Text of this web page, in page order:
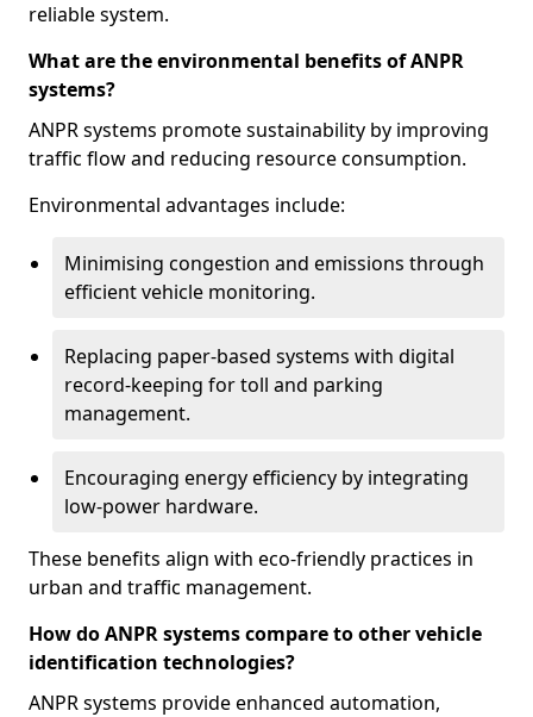
reliable system.
What are the environmental benefits of ANPR
systems?
ANPR systems promote sustainability by improving
traffic flow and reducing resource consumption.
Environmental advantages include:
Minimising congestion and emissions through
efficient vehicle monitoring.
Replacing paper-based systems with digital
record-keeping for toll and parking
management.
Encouraging energy efficiency by integrating
low-power hardware.
These benefits align with eco-friendly practices in
urban and traffic management.
How do ANPR systems compare to other vehicle
identification technologies?
ANPR systems provide enhanced automation,